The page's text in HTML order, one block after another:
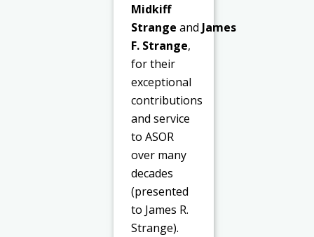
Midkiff
Strange andJames
F. Strange,
for their
exceptional
contributions
and service
to ASOR
over many
decades
(presented
to James R.
Strange).